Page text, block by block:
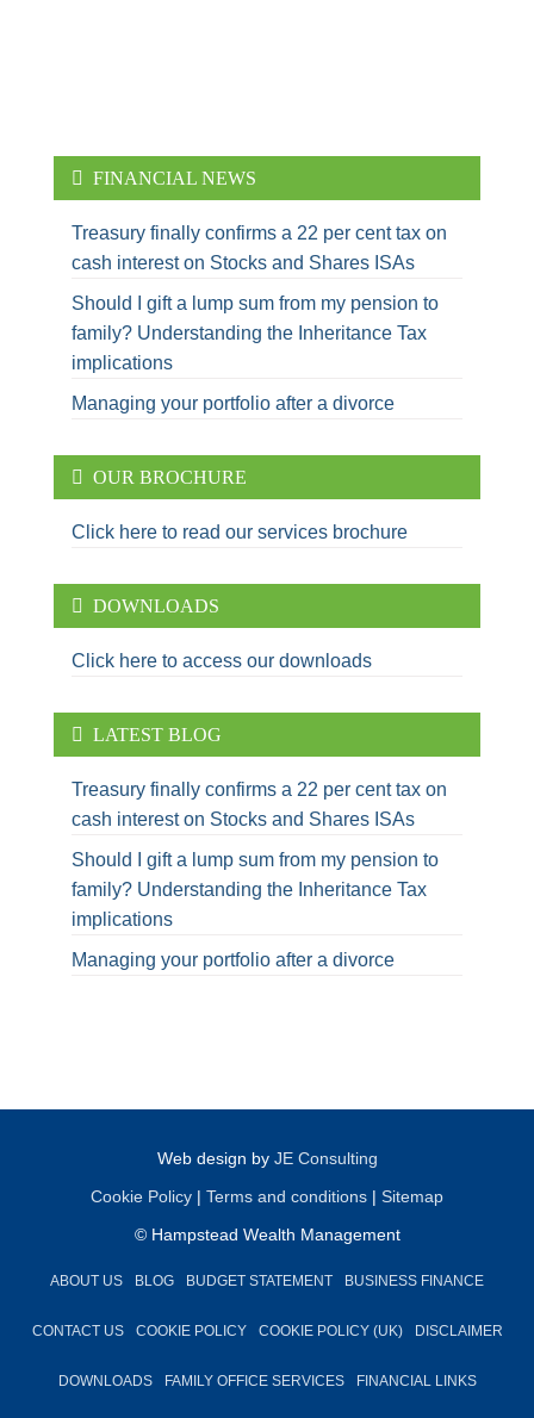
FINANCIAL NEWS
Treasury finally confirms a 22 per cent tax on
cash interest on Stocks and Shares ISAs
Should I gift a lump sum from my pension to
family? Understanding the Inheritance Tax
implications
Managing your portfolio after a divorce
OUR BROCHURE
Click here to read our services brochure
DOWNLOADS
Click here to access our downloads
LATEST BLOG
Treasury finally confirms a 22 per cent tax on
cash interest on Stocks and Shares ISAs
Should I gift a lump sum from my pension to
family? Understanding the Inheritance Tax
implications
Managing your portfolio after a divorce
Web design by JE Consulting
Cookie Policy | Terms and conditions | Sitemap
© Hampstead Wealth Management
ABOUT US BLOG BUDGET STATEMENT BUSINESS FINANCE
CONTACT US COOKIE POLICY COOKIE POLICY (UK) DISCLAIMER
DOWNLOADS FAMILY OFFICE SERVICES FINANCIAL LINKS